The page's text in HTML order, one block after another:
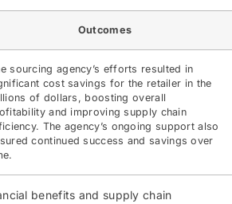
Outcomes
sourcing agency’s efforts resulted in
cost savings for the retailer in the
of dollars, boosting overall
and improving supply chain
The agency’s ongoing support also
continued success and savings over
benefits and supply chain